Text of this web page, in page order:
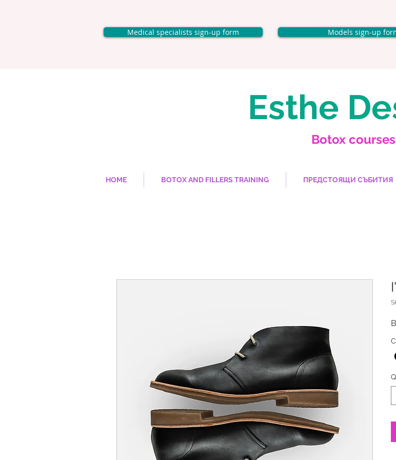
Medical specialists sign-up form Models sign-up
Esthe
Botox courses
HOME BOTOX AND FILLERS TRAINING ПРЕДСТОЯЩИ СЪБИТИЯ